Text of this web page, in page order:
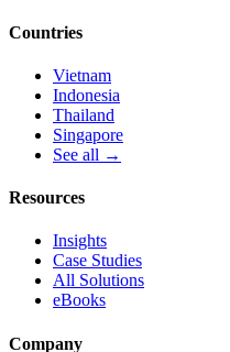
Countries
Vietnam
Indonesia
Thailand
Singapore
See all →
Resources
Insights
Case Studies
All Solutions
eBooks
Company